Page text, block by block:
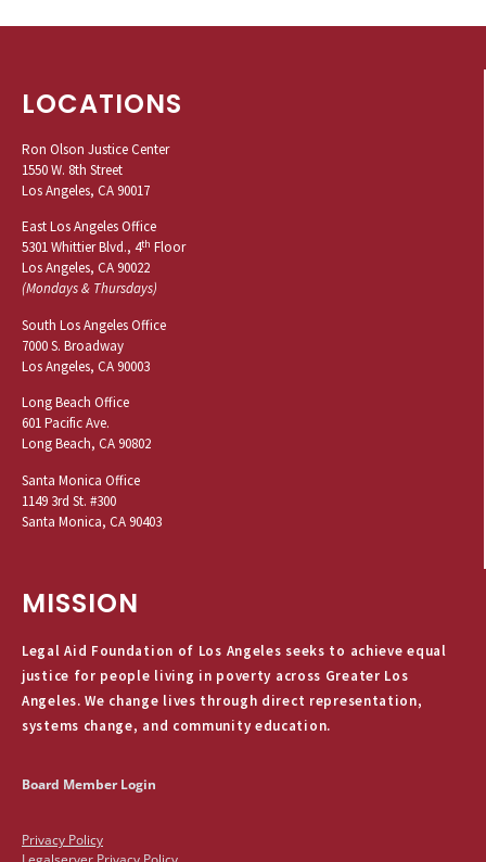
LOCATIONS
Ron Olson Justice Center
1550 W. 8th Street
Los Angeles, CA 90017
East Los Angeles Office
5301 Whittier Blvd., 4th Floor
Los Angeles, CA 90022
(Mondays & Thursdays)
South Los Angeles Office
7000 S. Broadway
Los Angeles, CA 90003
Long Beach Office
601 Pacific Ave.
Long Beach, CA 90802
Santa Monica Office
1149 3rd St. #300
Santa Monica, CA 90403
MISSION
Legal Aid Foundation of Los Angeles seeks to achieve equal
justice for people living in poverty across Greater Los
Angeles. We change lives through direct representation,
systems change, and community education.
Board Member Login
Privacy Policy